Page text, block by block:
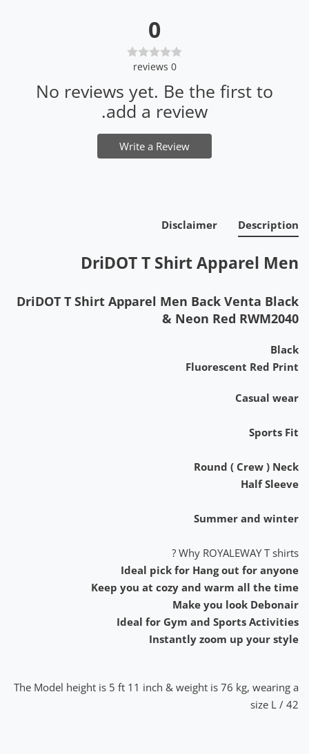
0
0
reviews
No reviews yet. Be the first to
add a review.
Write a Review
Description
Disclaimer
DriDOT T Shirt Apparel Men
DriDOT T Shirt Apparel Men Back Venta Black
& Neon Red RWM2040
Black
Fluorescent Red Print
Casual wear
Sports Fit
Round ( Crew ) Neck
Half Sleeve
Summer and winter
Why ROYALEWAY T shirts ?
Ideal pick for Hang out for anyone
Keep you at cozy and warm all the time
Make you look Debonair
Ideal for Gym and Sports Activities
Instantly zoom up your style
The Model height is 5 ft 11 inch & weight is 76 kg, wearing a
size L / 42